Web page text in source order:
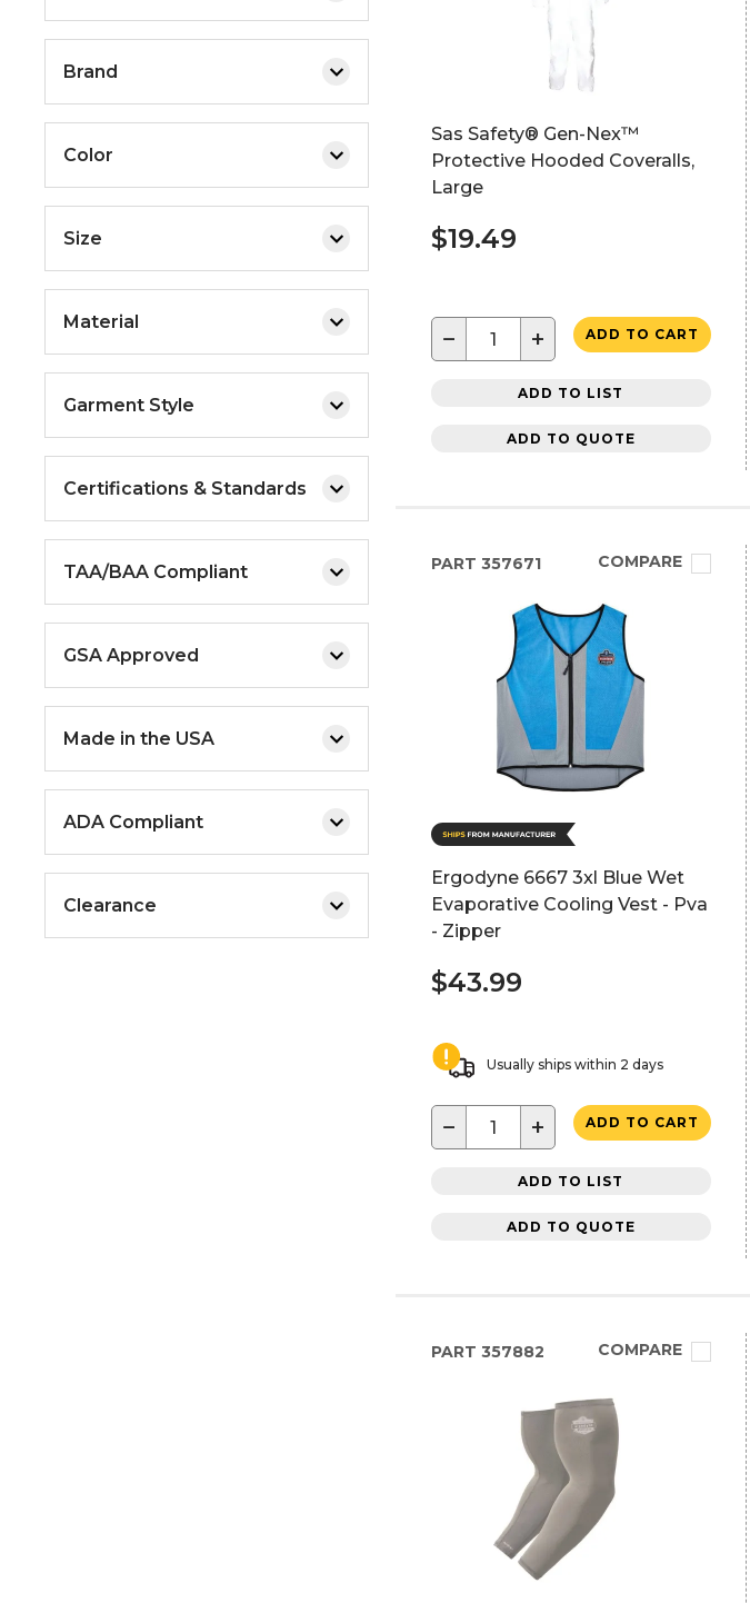
Brand
Color
Size
Material
Garment Style
Certifications & Standards
TAA/BAA Compliant
GSA Approved
Made in the USA
ADA Compliant
Clearance
Sas Safety® Gen-Nex™
Protective Hooded Coveralls,
Large
$19.49
− + ADD TO CART
ADD TO LIST
ADD TO QUOTE
PART 357671 COMPARE
Ergodyne 6667 3xl Blue Wet
Evaporative Cooling Vest - Pva
- Zipper
$43.99
Usually ships within 2 days
− + ADD TO CART
ADD TO LIST
ADD TO QUOTE
PART 357882 COMPARE